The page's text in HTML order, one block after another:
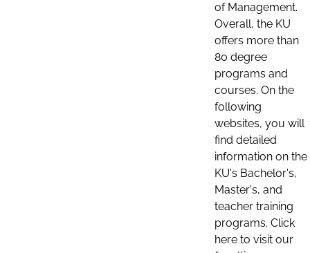
of Management.
Overall, the KU
offers more than
80 degree
programs and
courses. On the
following
websites, you will
find detailed
information on the
KU's Bachelor's,
Master's, and
teacher training
programs. Click
here to visit our